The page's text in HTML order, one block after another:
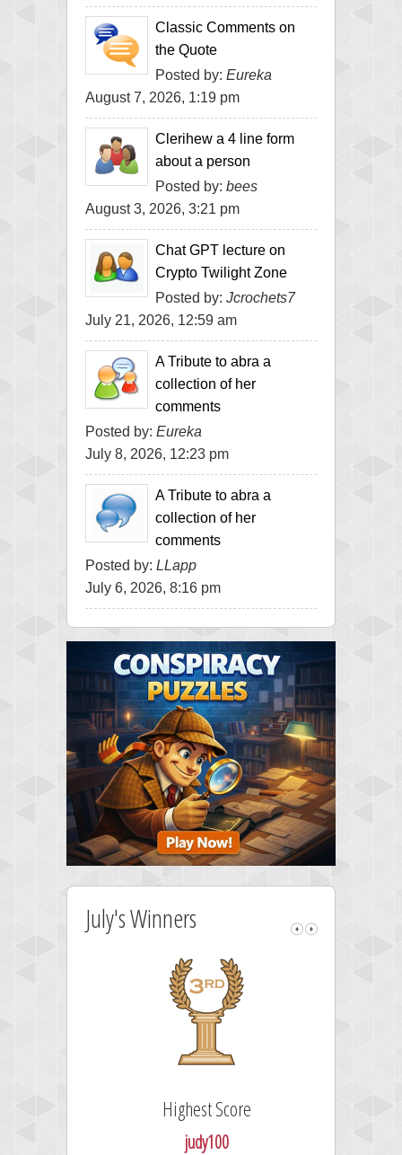
Classic Comments on
the Quote
Posted by: Eureka
August 7, 2026, 1:19 pm
Clerihew a 4 line form
about a person
Posted by: bees
August 3, 2026, 3:21 pm
Chat GPT lecture on
Crypto Twilight Zone
Posted by: Jcrochets7
July 21, 2026, 12:59 am
A Tribute to abra a
collection of her
comments
Posted by: Eureka
July 8, 2026, 12:23 pm
A Tribute to abra a
collection of her
comments
Posted by: LLapp
July 6, 2026, 8:16 pm
July's Winners
Highest Score
judy100